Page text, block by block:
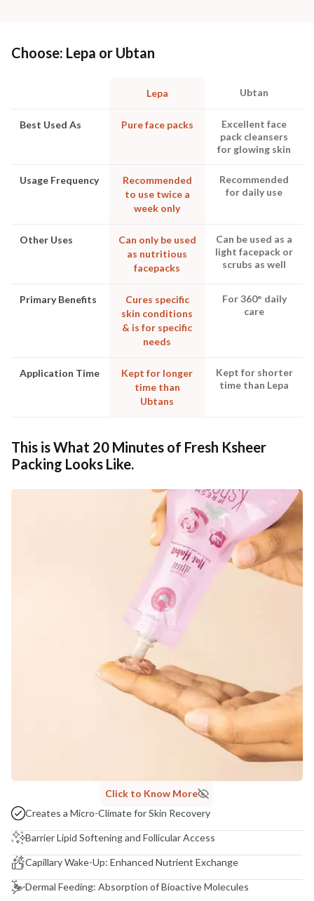
Choose: Lepa or Ubtan
Lepa Ubtan
Best Used As Pure face packs
Excellent face
pack cleansers
for glowing skin
Usage Frequency
Recommended
to use twice a
week only
Recommended
for daily use
Other Uses
Can only be used
as nutritious
facepacks
Can be used as a
light facepack or
scrubs as well
Primary Benefits
Cures specific
skin conditions
& is for specific
needs
For 360° daily
care
Application Time
Kept for longer
time than
Ubtans
Kept for shorter
time than Lepa
This is What 20 Minutes of Fresh Ksheer
Packing Looks Like.
Click to Know More
Creates a Micro-Climate for Skin Recovery
Barrier Lipid Softening and Follicular Access
Capillary Wake-Up: Enhanced Nutrient Exchange
Dermal Feeding: Absorption of Bioactive Molecules